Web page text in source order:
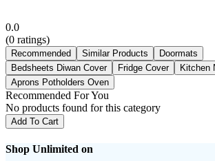
0.0
(0 ratings)
Recommended Similar Products
Doormats
Bedsheets Diwan Cover
Fridge Cover
Kitchen
Aprons Potholders Oven
Recommended For You
No products found for this category
Add To Cart
Shop Unlimited on